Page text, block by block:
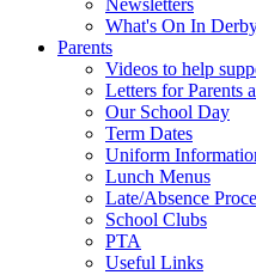
Newsletters
What's On In
Parents
Videos to help
Letters for Parents
Our School Day
Term Dates
Uniform
Lunch Menus
Late/Absence
School Clubs
PTA
Useful Links